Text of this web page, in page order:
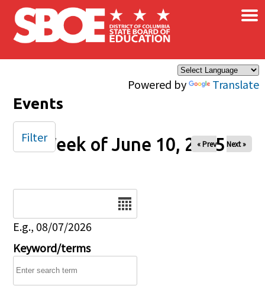
Skip to main content
Powered by Translate
×
Events
Week of June 10, 2025
« Prev Next »
E.g., 08/07/2026
Keyword/terms
Filter